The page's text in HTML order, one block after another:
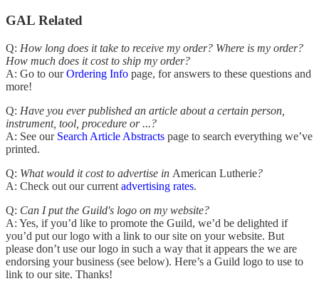
GAL Related
Q: How long does it take to receive my order? Where is my order?
How much does it cost to ship my order?
A: Go to ourOrdering Info page, for answers to these questions and
more!
Q: Have you ever published an article about a certain person,
instrument, tool, procedure or ...?
A: See our Search Article Abstracts page to search everything we’ve
printed.
Q: What would it cost to advertise in American Lutherie?
A: Check out our current advertising rates.
Q: Can I put the Guild's logo on my website?
A: Yes, if you’d like to promote the Guild, we’d be delighted if
you’d put our logo with a link to our site on your website. But
please don’t use our logo in such a way that it appears the we are
endorsing your business (see below). Here’s a Guild logo to use to
link to our site. Thanks!